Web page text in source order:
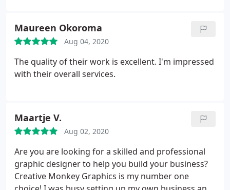
Maureen Okoroma
Aug 04, 2020
The quality of their work is excellent. I'm impressed
with their overall services.
Maartje V.
Aug 02, 2020
Are you are looking for a skilled and professional
graphic designer to help you build your business?
Creative Monkey Graphics is my number one